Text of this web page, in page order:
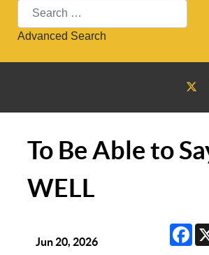
Search
Advanced Search
To Be Able to
WELL
Jun 20, 2026